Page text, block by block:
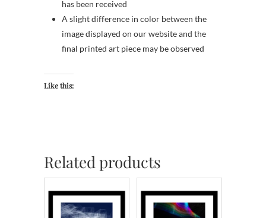
has been received
A slight difference in color between the
image displayed on our website and the
final printed art piece may be observed
Like this:
Related products